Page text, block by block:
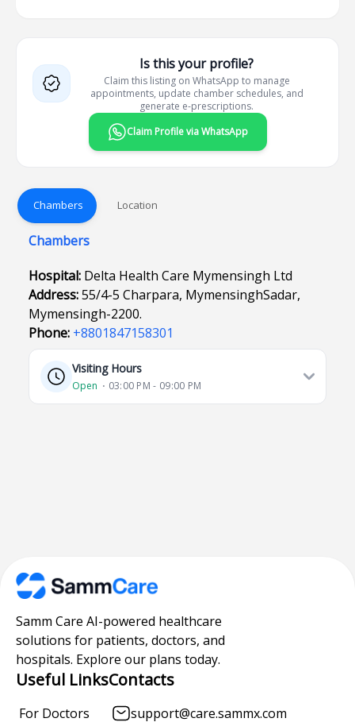
Is this your profile?
Claim this listing on WhatsApp to manage
appointments, update chamber schedules, and
generate e-prescriptions.
Claim Profile via WhatsApp
Chambers Location
Chambers
Hospital: Delta Health Care Mymensingh Ltd
Address:55/4-5 Charpara, MymensinghSadar,
Mymensingh-2200.
Phone: +8801847158301
Visiting Hours
Open ⋅ 03:00 PM - 09:00 PM
Samm Care AI-powered healthcare
solutions for patients, doctors, and
hospitals. Explore our plans today.
Useful Links
For Doctors
Contacts
support@care.sammx.com